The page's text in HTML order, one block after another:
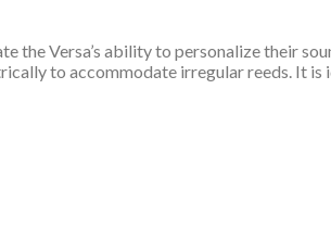
the Versa’s ability to personalize their
to accommodate irregular reeds. It is